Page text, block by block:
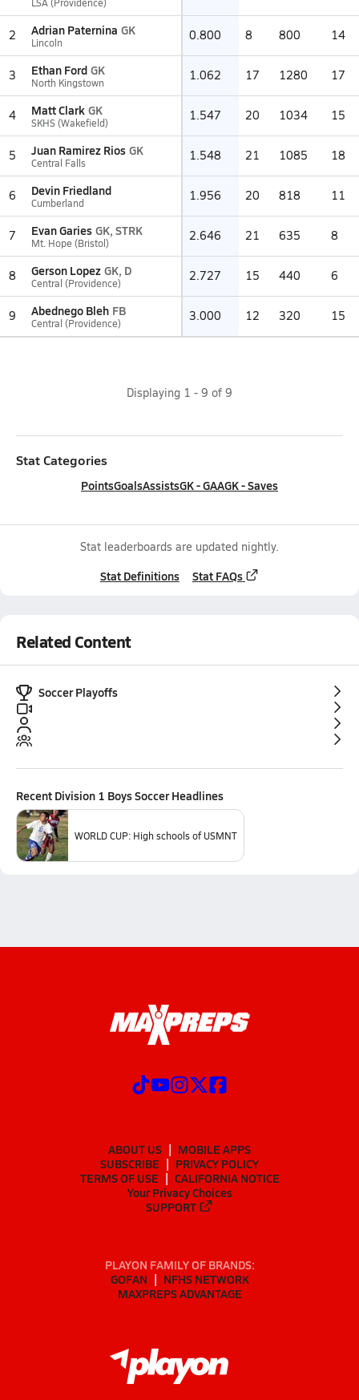
2 Adrian Paternina GK
Lincoln 0.800 8 800 14
3 Ethan Ford GK
North Kingstown 1.062 17 1280 17
4 Matt Clark GK
SKHS (Wakefield) 1.547 20 1034 15
5 Juan Ramirez Rios GK
Central Falls 1.548 21 1085 18
6 Devin Friedland
Cumberland 1.956 20 818 11
7 Evan Garies GK, STRK
Mt. Hope (Bristol) 2.646 21 635 8
8 Gerson Lopez GK, D
Central (Providence) 2.727 15 440 6
9 Abednego Bleh FB
Central (Providence) 3.000 12 320 15
Displaying 1 - 9 of 9
Stat Categories
PointsGoalsAssistsGK - GAAGK - Saves
Stat leaderboards are updated nightly.
Stat Definitions Stat FAQs
Related Content
Soccer Playoffs
Recent Division 1 Boys SoccerHeadlines
WORLD CUP: High schools of USMNT
ABOUT US
MOBILE APPS
SUBSCRIBE
PRIVACY POLICY
TERMS OF USE
CALIFORNIA NOTICE
Your Privacy Choices
SUPPORT
PLAYON FAMILY OF BRANDS:
GOFAN
NFHS NETWORK
MAXPREPS ADVANTAGE